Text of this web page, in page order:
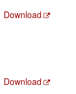
Download
Download